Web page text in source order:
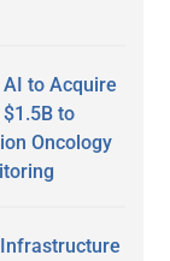
to Acquire
to
Oncology
Infrastructure